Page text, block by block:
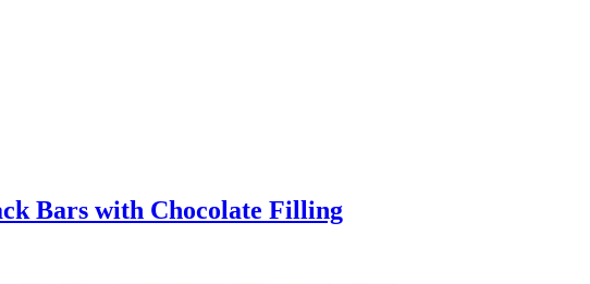
Bars with Chocolate Filling